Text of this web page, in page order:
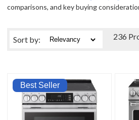
comparisons, and key buying
236
Sortby:
Best Seller